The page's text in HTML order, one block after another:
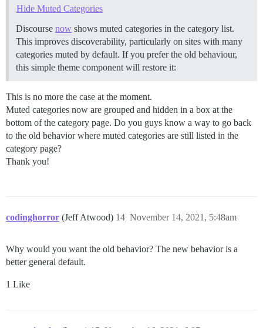
Hide Muted Categories
Discourse now shows muted categories in the category list.
This improves discoverability, particularly on sites with many
categories muted by default. If you prefer the old behaviour,
this simple theme component will restore it:
This is no more the case at the moment.
Muted categories now are grouped and hidden in a box at the
bottom of the category page. Do you guys know a way to go back
to the old behavior where muted categories are still listed in the
category page?
Thank you!
codinghorror (Jeff Atwood) November 14, 2021, 5:48am
14
Why would you want the old behavior? The new behavior is a
better general default.
1 Like